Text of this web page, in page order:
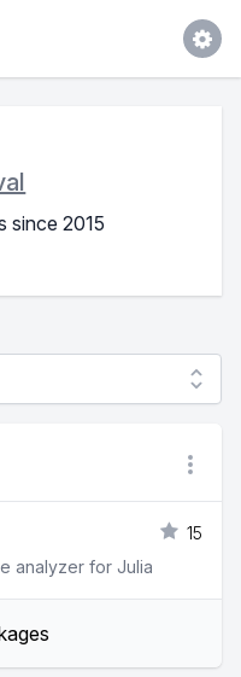
since 2015
15
analyzer for Julia